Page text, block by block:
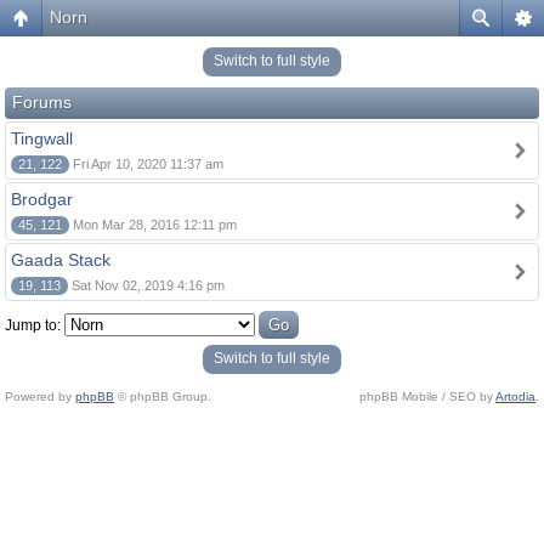
Norn
Switch to full style
Forums
Tingwall
21, 122 Fri Apr 10, 2020 11:37 am
Brodgar
45, 121 Mon Mar 28, 2016 12:11 pm
Gaada Stack
19, 113 Sat Nov 02, 2019 4:16 pm
Jump to:
Switch to full style
Powered by phpBB © phpBB Group. phpBB Mobile / SEO byArtodia